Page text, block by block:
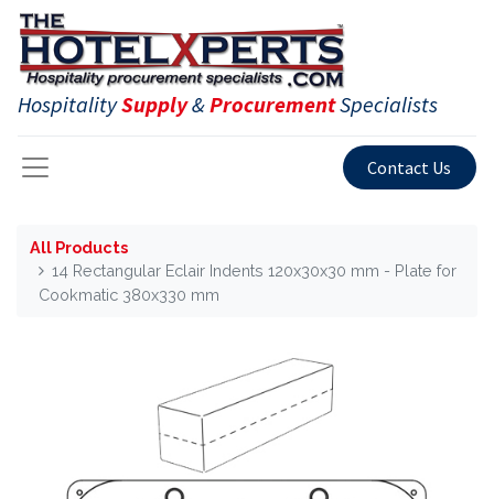
HospitalitySupply&ProcurementSpecialists
Contact Us
All Products
14 Rectangular Eclair Indents 120x30x30 mm - Plate for
Cookmatic 380x330 mm